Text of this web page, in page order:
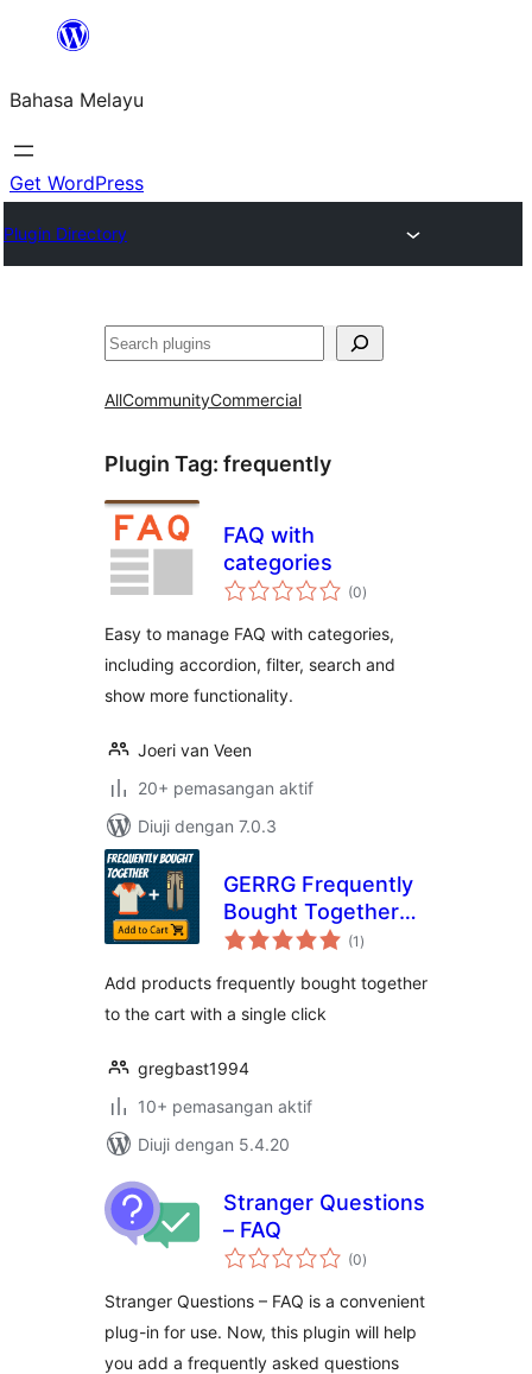
Langkau
kandungan
Bahasa Melayu
Get WordPress
Plugin Directory
Cari
AllCommunityCommercial
Plugin Tag: frequently
FAQ with
categories
(0jumlah
taraf
)
Easy to manage FAQ with categories,
including accordion, filter, search and
show more functionality.
Joeri van Veen
20+ pemasangan aktif
Diuji dengan 7.0.3
GERRG Frequently
Bought Together
for Woocommerce
(1 jumlah
taraf
)
Add products frequently bought together
to the cart with a single click
gregbast1994
10+ pemasangan aktif
Diuji dengan 5.4.20
Stranger Questions
– FAQ
(0jumlah
taraf
)
Stranger Questions – FAQ is a convenient
plug-in for use. Now, this plugin will help
you add a frequently asked questions